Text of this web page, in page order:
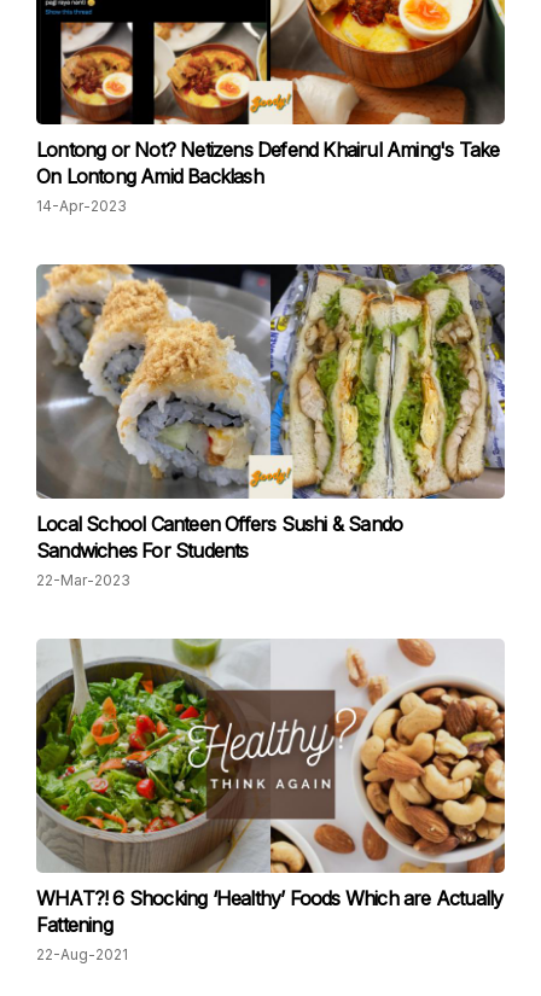
Lontong or Not? Netizens Defend Khairul Aming's Take
On Lontong Amid Backlash
14-Apr-2023
Local School Canteen Offers Sushi & Sando
Sandwiches For Students
22-Mar-2023
WHAT?! 6 Shocking ‘Healthy’ Foods Which are Actually
Fattening
22-Aug-2021